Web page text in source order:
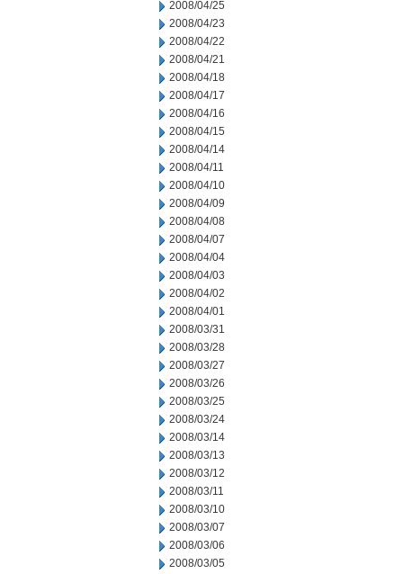
2008/04/25
2008/04/23
2008/04/22
2008/04/21
2008/04/18
2008/04/17
2008/04/16
2008/04/15
2008/04/14
2008/04/11
2008/04/10
2008/04/09
2008/04/08
2008/04/07
2008/04/04
2008/04/03
2008/04/02
2008/04/01
2008/03/31
2008/03/28
2008/03/27
2008/03/26
2008/03/25
2008/03/24
2008/03/14
2008/03/13
2008/03/12
2008/03/11
2008/03/10
2008/03/07
2008/03/06
2008/03/05